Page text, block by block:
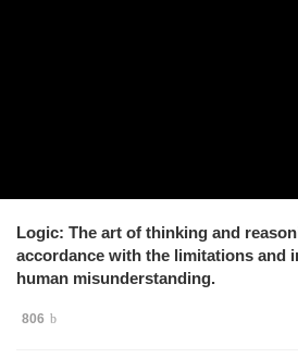
Logic: The art of thinking and
accordance with the limitations and
human misunderstanding.
806